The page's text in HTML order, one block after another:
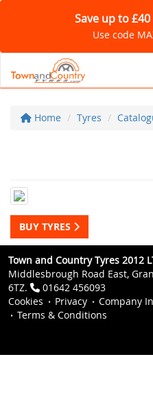
Save up to
Use code
Home Tyres
BUY TYRES
Town and Country Tyres 2012
Middlesbrough Road East,
6TZ.
01642 456093
Cookies
Privacy
Company
Terms & Conditions